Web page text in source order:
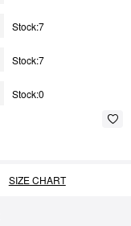
Stock:7
Stock:7
Stock:0
SIZE CHART